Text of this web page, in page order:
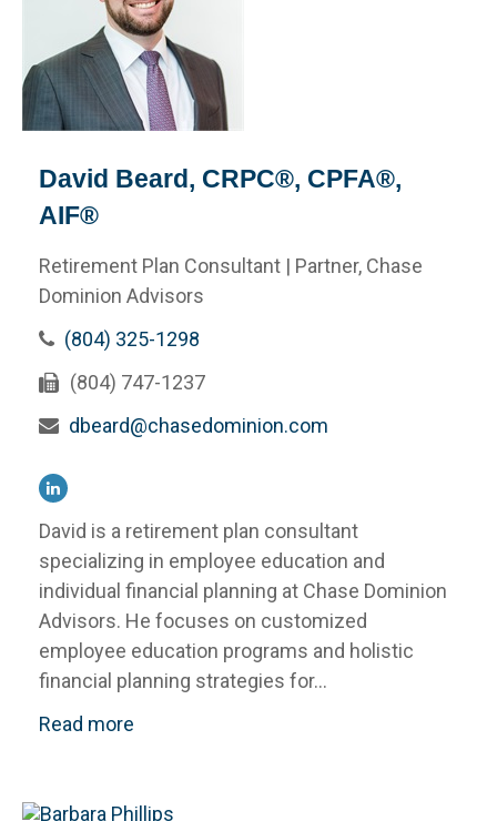
David Beard, CRPC®, CPFA®,
AIF®
Retirement Plan Consultant | Partner, Chase
Dominion Advisors
(804) 325-1298
(804) 747-1237
dbeard@chasedominion.com
David is a retirement plan consultant
specializing in employee education and
individual financial planning at Chase Dominion
Advisors. He focuses on customized
employee education programs and holistic
financial planning strategies for...
Read more